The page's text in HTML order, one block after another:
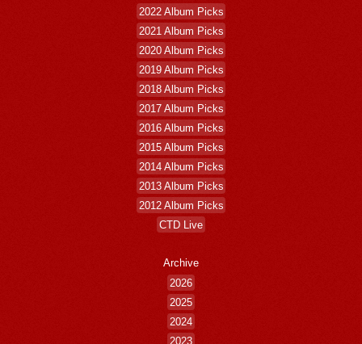
2022 Album Picks
2021 Album Picks
2020 Album Picks
2019 Album Picks
2018 Album Picks
2017 Album Picks
2016 Album Picks
2015 Album Picks
2014 Album Picks
2013 Album Picks
2012 Album Picks
CTD Live
Archive
2026
2025
2024
2023